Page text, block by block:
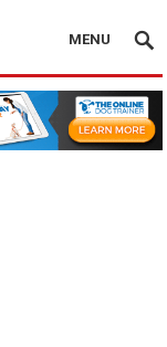
MENU